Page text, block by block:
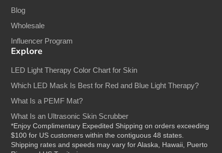
Blog
Wholesale
Influencer Program
Explore
LED Light Therapy Color Chart for Skin
Which LED Mask Is Best for Red and Blue Light Therapy?
What Is a PEMF Mat?
What Is an Ultrasonic Skin Scrubber
*Enjoy Complimentary Expedited Shipping on orders exceeding
$100 for US customers within the contiguous 48 states.
Shipping rates and speeds may vary for Alaska, Hawaii, Puerto